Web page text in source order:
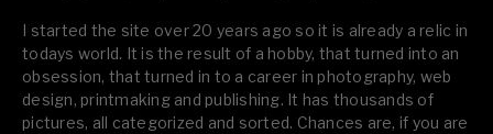
I started the site over 20 years ago so it is already a relic in
todays world. It is the result of a hobby, that turned into an
obsession, that turned in to a career in photography, web
design, printmaking and publishing. It has thousands of
pictures, all categorized and sorted. Chances are, if you are